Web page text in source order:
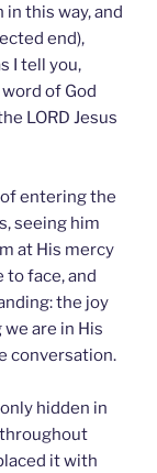
this way, and
end),
I tell you,
of God
LORD Jesus
entering the
seeing him
at His mercy
to face, and
the joy
are in His
conversation.
hidden in
it with